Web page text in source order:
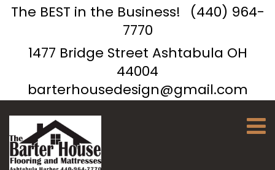
The BEST in the Business!
(440) 964-
7770
1477 Bridge Street Ashtabula OH
44004
barterhousedesign@gmail.com